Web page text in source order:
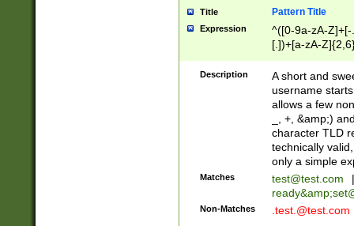
Title Pattern Title
Expression
^([0-9a-zA-
[.])+[a-zA-
Description
A short and
username
allows a few
_, +, &amp;)
character TLD
technically
only a simple
Matches test@test.com
|
ready&amp;
Non-Matches .test.@test.com